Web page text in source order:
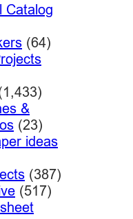
Catalog
(64)
&
(23)
ideas
(387)
(517)